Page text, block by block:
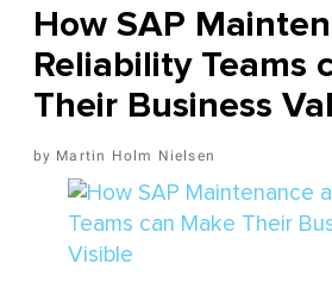
How SAP
Reliability Teams
Their Business
Martin Holm Nielsen